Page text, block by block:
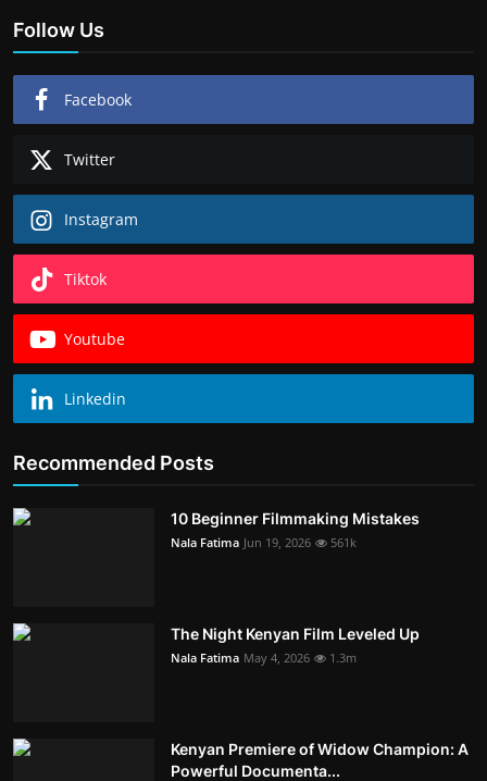
Follow Us
Facebook
Twitter
Instagram
Tiktok
Youtube
Linkedin
Recommended Posts
10 Beginner Filmmaking Mistakes
Nala Fatima Jun 19, 2026 561k
The Night Kenyan Film Leveled Up
Nala Fatima May 4, 2026 1.3m
Kenyan Premiere of Widow Champion: A
Powerful Documenta...